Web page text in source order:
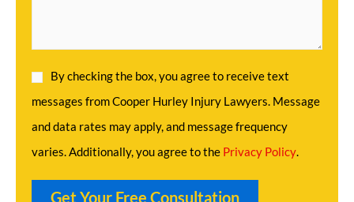
By checking the box, you agree to receive text
messages from Cooper Hurley Injury Lawyers. Message
and data rates may apply, and message frequency
varies. Additionally, you agree to the Privacy Policy.